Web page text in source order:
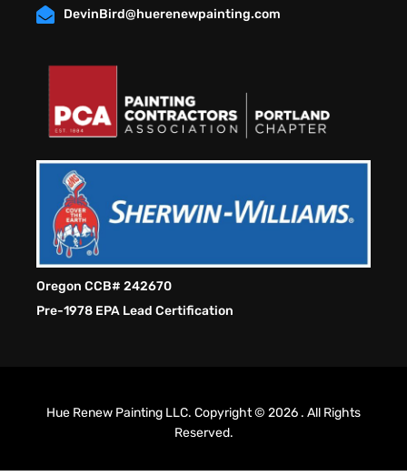
DevinBird@huerenewpainting.com
Oregon CCB# 242670
Pre-1978 EPA Lead Certification
Hue Renew Painting LLC. Copyright © 2026 . All Rights
Reserved.